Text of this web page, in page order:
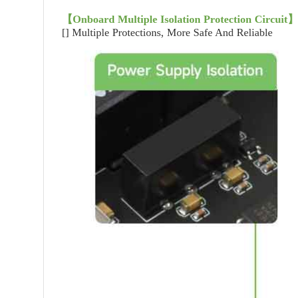
【Onboard Multiple Isolation Protection Circuit】
[] Multiple Protections, More Safe And Reliable